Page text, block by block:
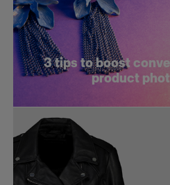
3 tips to boost
product